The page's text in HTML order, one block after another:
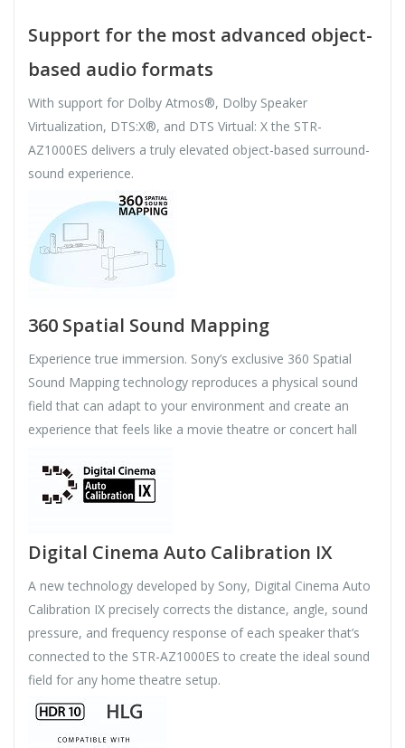
Support for the most advanced object-
based audio formats
With support for Dolby Atmos®, Dolby Speaker
Virtualization, DTS:X®, and DTS Virtual: X the STR-
AZ1000ES delivers a truly elevated object-based surround-
sound experience.
360 Spatial Sound Mapping
Experience true immersion. Sony’s exclusive 360 Spatial
Sound Mapping technology reproduces a physical sound
field that can adapt to your environment and create an
experience that feels like a movie theatre or concert hall
Digital Cinema Auto Calibration IX
A new technology developed by Sony, Digital Cinema Auto
Calibration IX precisely corrects the distance, angle, sound
pressure, and frequency response of each speaker that’s
connected to the STR-AZ1000ES to create the ideal sound
field for any home theatre setup.